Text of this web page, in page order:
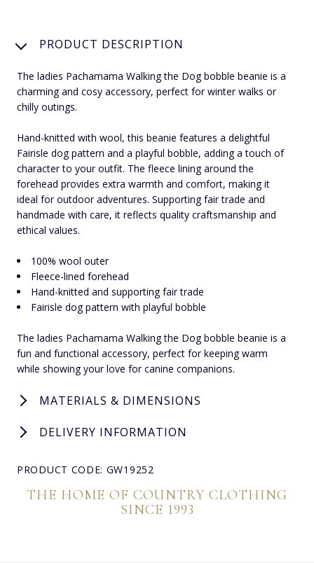
PRODUCT DESCRIPTION
The ladies Pachamama Walking the Dog bobble beanie is a
charming and cosy accessory, perfect for winter walks or
chilly outings.
Hand-knitted with wool, this beanie features a delightful
Fairisle dog pattern and a playful bobble, adding a touch of
character to your outfit. The fleece lining around the
forehead provides extra warmth and comfort, making it
ideal for outdoor adventures. Supporting fair trade and
handmade with care, it reflects quality craftsmanship and
ethical values.
100% wool outer
Fleece-lined forehead
Hand-knitted and supporting fair trade
Fairisle dog pattern with playful bobble
The ladies Pachamama Walking the Dog bobble beanie is a
fun and functional accessory, perfect for keeping warm
while showing your love for canine companions.
MATERIALS & DIMENSIONS
DELIVERY INFORMATION
PRODUCT CODE: GW19252
THE HOME OF COUNTRY CLOTHING
SINCE 1993